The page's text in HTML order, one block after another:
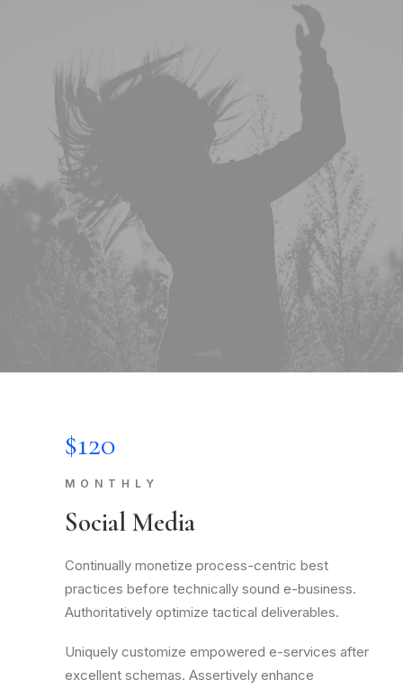
$120
MONTHLY
Social Media
Continually monetize process-centric best
practices before technically sound e-business.
Authoritatively optimize tactical deliverables.
Uniquely customize empowered e-services after
excellent schemas. Assertively enhance